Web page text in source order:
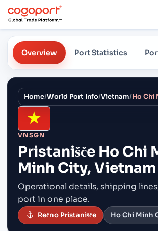
Overview Port Statistics
Home/World Port Info/Vietnam/Ho Chi
VNSGN
Pristanišče Ho Chi
Minh City, Vietnam
Operational details, shipping
port in one place.
Rečno Pristanišče Ho Chi Minh